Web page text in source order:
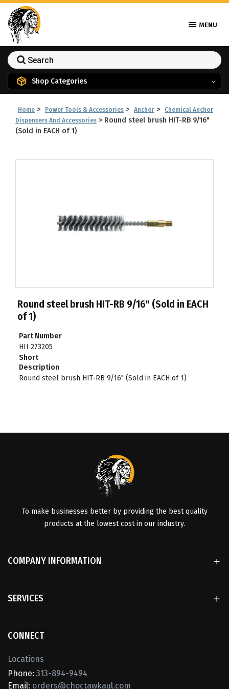
MENU
Shop Categories
Home > Power Tools & Accessories > Anchor >
Chemical Anchor
Dispensers And Accessories > Round steel brush HIT-RB 9/16"
(Sold in EACH of 1)
Round steel brush HIT-RB 9/16" (Sold in EACH
of 1)
Part Number
HII 273205
Short
Description
Round steel brush HIT-RB 9/16" (Sold in EACH of 1)
To make businesses better by providing the best quality
products at the lowest cost in our industry.
COMPANY INFORMATION
SERVICES
CONNECT
Locations
Phone: 313-894-9494
Email: orders@choctawkaul.com